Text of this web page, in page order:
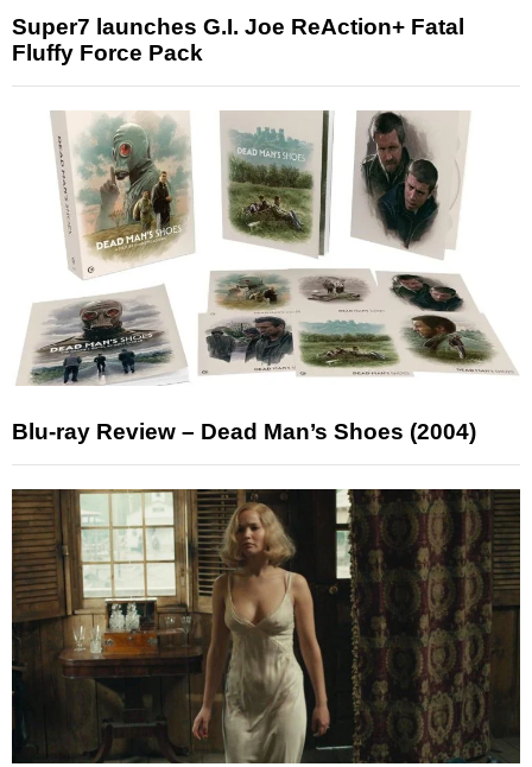
Super7 launches G.I. Joe ReAction+ Fatal
Fluffy Force Pack
Blu-ray Review – Dead Man’s Shoes (2004)